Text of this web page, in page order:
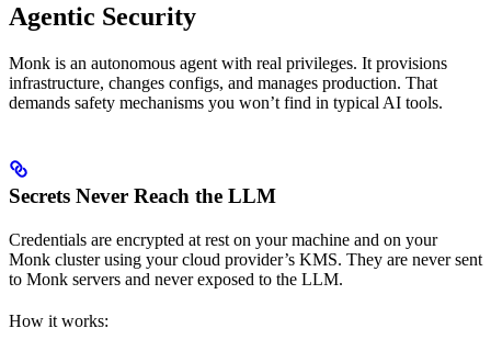
Agentic Security
Monk is an autonomous agent with real privileges. It provisions
infrastructure, changes configs, and manages production. That
demands safety mechanisms you won’t find in typical AI tools.
Secrets Never Reach the LLM
Credentials are encrypted at rest on your machine and on your
Monk cluster using your cloud provider’s KMS. They are never sent
to Monk servers and never exposed to the LLM.
How it works: